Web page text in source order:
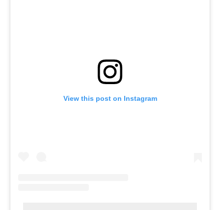
View this post on Instagram